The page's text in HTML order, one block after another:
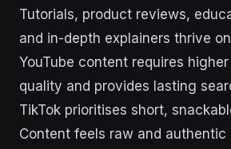
Tutorials, product reviews,
and in-depth explainers thrive
YouTube content requires
quality and provides lasting
TikTok prioritises short,
Content feels raw and authentic